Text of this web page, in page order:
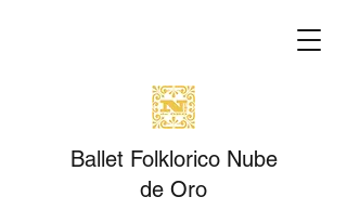
Ballet Folklorico Nube
de Oro